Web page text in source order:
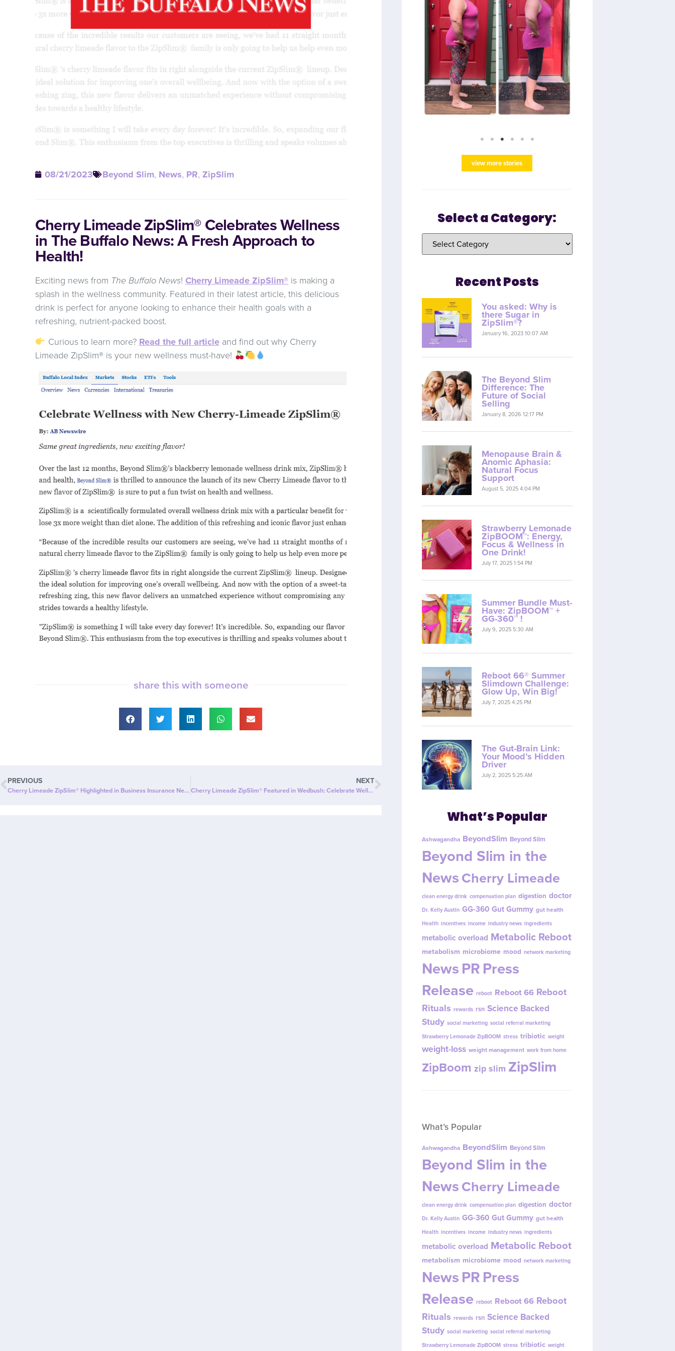
08/21/2023 Beyond Slim, News, PR, ZipSlim
Cherry Limeade ZipSlim® Celebrates Wellness
in The Buffalo News: A Fresh Approach to
Health!
Exciting news from The Buffalo News! Cherry Limeade ZipSlim® is making a
splash in the wellness community. Featured in their latest article, this delicious
drink is perfect for anyone looking to enhance their health goals with a
refreshing, nutrient-packed boost.
Curious to learn more?Read the full articleand find out why Cherry
Limeade ZipSlim® is your new wellness must-have!
share this with someone
PREVIOUS
Cherry Limeade ZipSlim® Highlighted in Business Insurance News: The New Drink That Supports Wellness
NEXT
Cherry Limeade ZipSlim® Featured in Wedbush: Celebrate Wellness with a Refreshing New Twist!
view more stories
Select a Category:
Recent Posts
You asked: Why is
there Sugar in
ZipSlim®?
January 16, 2023 10:07 AM
The Beyond Slim
Difference: The
Future of Social
Selling
January 8, 2026 12:17 PM
Menopause Brain &
Anomic Aphasia:
Natural Focus
Support
August 5, 2025 4:04 PM
Strawberry Lemonade
ZipBOOM™: Energy,
Focus & Wellness in
One Drink!
July 17, 2025 1:54 PM
Summer Bundle Must-
Have: ZipBOOM™ +
GG-360™ !
July 9, 2025 5:30 AM
Reboot 66® Summer
Slimdown Challenge:
Glow Up, Win Big!
July 7, 2025 4:25 PM
The Gut-Brain Link:
Your Mood’s Hidden
Driver
July 2, 2025 5:25 AM
What’s Popular
Ashwagandha BeyondSlim Beyond Slim
Beyond Slim in the
NewsCherry Limeade
clean energy drink compensation plan digestion doctor
Dr. Kelly Austin GG-360 Gut Gummy gut health
Health incentives income industry news ingredients
metabolic overload Metabolic Reboot
metabolism microbiome mood network marketing
NewsPRPress
Release reboot Reboot 66 Reboot
Rituals rewards rsn Science Backed
Study social marketing social referral marketing
Strawberry Lemonade ZipBOOM stress tribiotic weight
weight-loss weight management work from home
ZipBoom zip slim ZipSlim
What’s Popular
Ashwagandha BeyondSlim Beyond Slim
Beyond Slim in the
NewsCherry Limeade
clean energy drink compensation plan digestion doctor
Dr. Kelly Austin GG-360 Gut Gummy gut health
Health incentives income industry news ingredients
metabolic overload Metabolic Reboot
metabolism microbiome mood network marketing
NewsPRPress
Release reboot Reboot 66 Reboot
Rituals rewards rsn Science Backed
Study social marketing social referral marketing
Strawberry Lemonade ZipBOOM stress tribiotic weight